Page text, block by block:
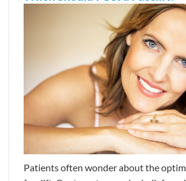
Patients often wonder about the